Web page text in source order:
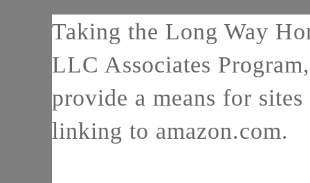
Taking the Long Way
LLC Associates
provide a means for
linking to amazon.com.